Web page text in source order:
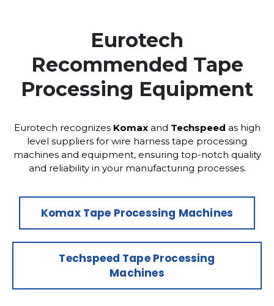
Eurotech
Recommended Tape
Processing Equipment
Eurotech recognizes Komaxand Techspeed as high
level suppliers for wire harness tape processing
machines and equipment, ensuring top-notch quality
and reliability in your manufacturing processes.
Komax Tape Processing Machines
Techspeed Tape Processing
Machines